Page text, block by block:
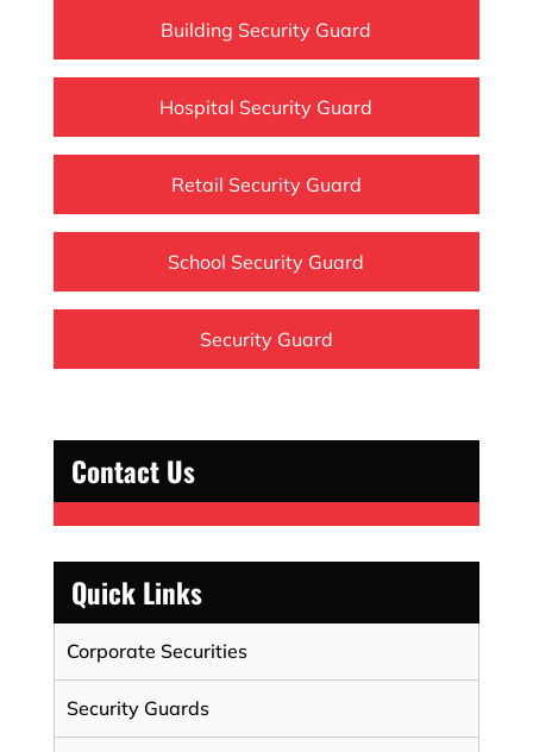
Building Security Guard
Hospital Security Guard
Retail Security Guard
School Security Guard
Security Guard
Contact Us
Quick Links
Corporate Securities
Security Guards